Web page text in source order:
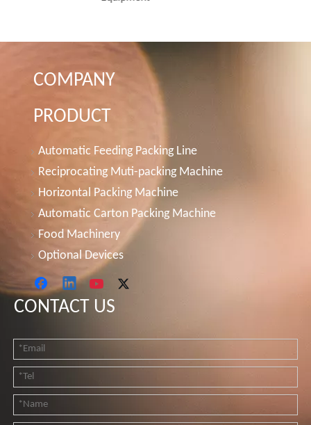
COMPANY
PRODUCT
Automatic Feeding Packing Line
Reciprocating Muti-packing Machine
Horizontal Packing Machine
Automatic Carton Packing Machine
Food Machinery
Optional Devices
CONTACT US